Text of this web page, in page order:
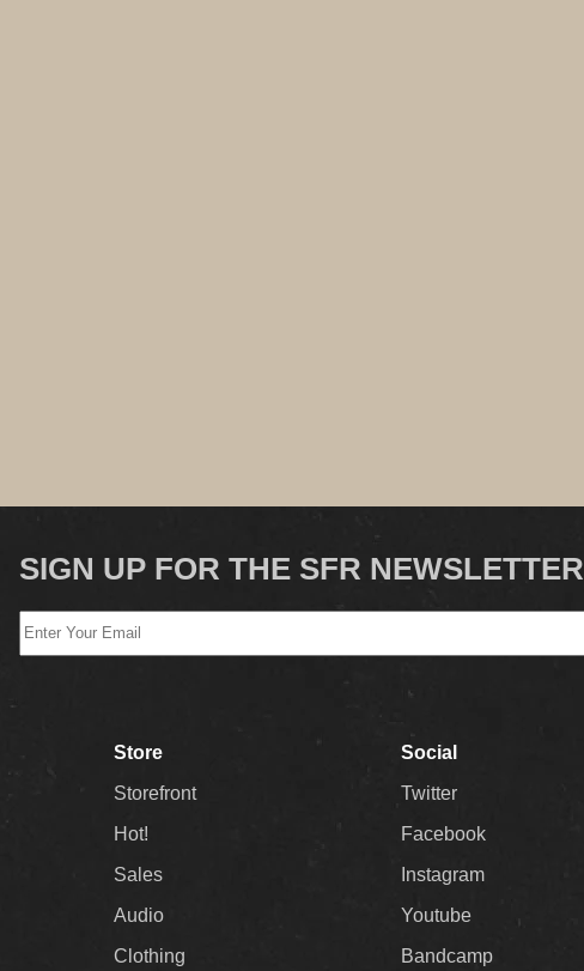
SIGN UP FOR THE SFR NEWSLETTER
Store
Storefront
Hot!
Sales
Audio
Clothing
Social
Twitter
Facebook
Instagram
Youtube
Bandcamp